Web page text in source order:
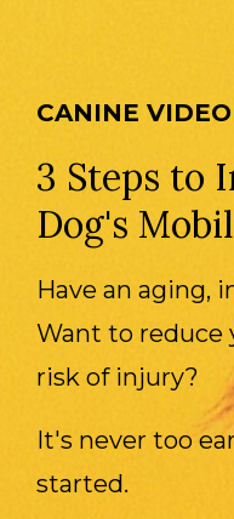
CANINE
3 Steps to
Dog's
Have an aging,
Want to reduce
risk of injury?
It's never too
started.